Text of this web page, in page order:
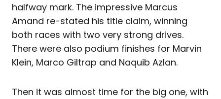
halfway mark. The impressive Marcus
Amand re-stated his title claim, winning
both races with two very strong drives.
There were also podium finishes for Marvin
Klein, Marco Giltrap and Naquib Azlan.
Then it was almost time for the big one, with